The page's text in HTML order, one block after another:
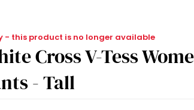
- this product is no longer available
Cross V-Tess
- Tall